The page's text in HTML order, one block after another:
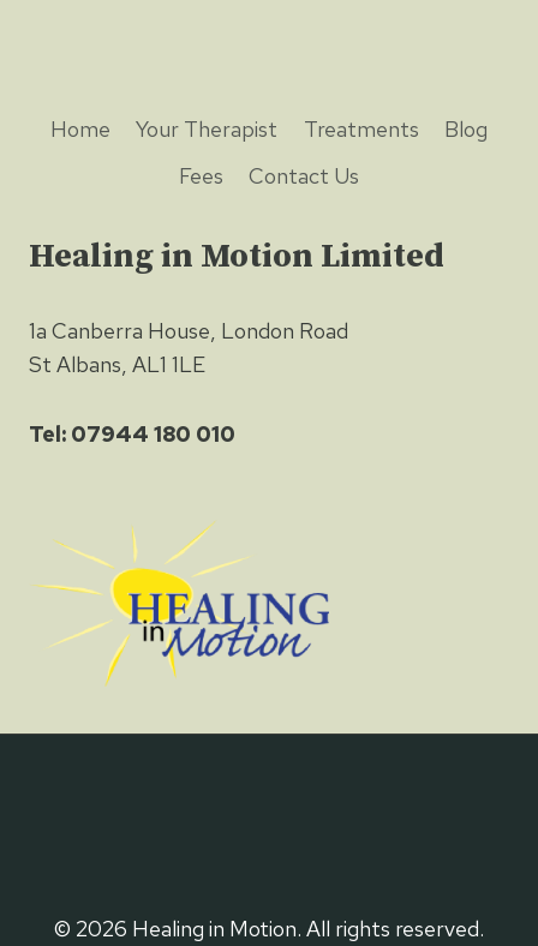
Home Your Therapist Treatments
Blog
Fees
Contact Us
Healing in Motion Limited
1a Canberra House, London Road
St Albans, AL1 1LE
Tel: 07944 180 010
© 2026 Healing in Motion. All rights reserved.